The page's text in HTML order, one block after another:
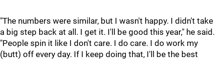
"The numbers were similar, but I wasn't happy. I didn't take
a big step back at all. I get it. I'll be good this year," he said.
"People spin it like I don't care. I do care. I do work my
(butt) off every day. If I keep doing that, I'll be the best